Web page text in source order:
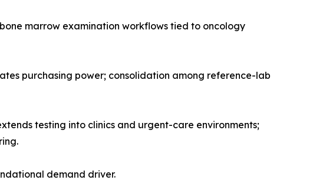
marrow examination workflows tied to oncology
purchasing power; consolidation among reference-lab
testing into clinics and urgent-care environments;
demand driver.